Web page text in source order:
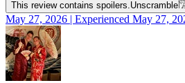
This review contains spoilers. Unscramble
May 27, 2026 | Experienced May 27,